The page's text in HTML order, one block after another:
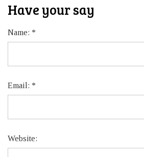
Have your say
Name: *
Email: *
Website: